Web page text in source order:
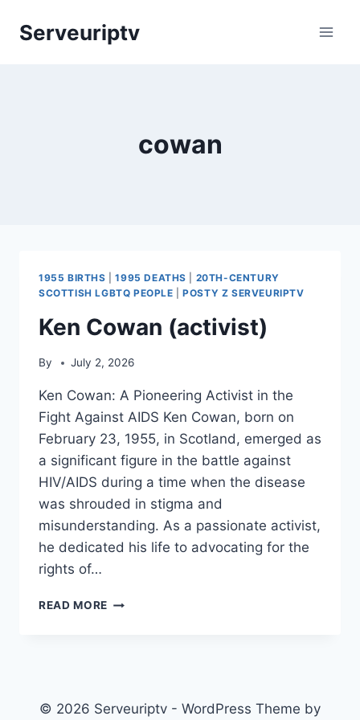
Serveuriptv
cowan
1955 BIRTHS |1995 DEATHS
20TH-CENTURY
SCOTTISH LGBTQ PEOPLE |POSTY Z SERVEURIPTV
Ken Cowan (activist)
By July 2, 2026
Ken Cowan: A Pioneering Activist in the
Fight Against AIDS Ken Cowan, born on
February 23, 1955, in Scotland, emerged as
a significant figure in the battle against
HIV/AIDS during a time when the disease
was shrouded in stigma and
misunderstanding. As a passionate activist,
he dedicated his life to advocating for the
rights of…
READ MORE KEN
© 2026 Serveuriptv - WordPress Theme by